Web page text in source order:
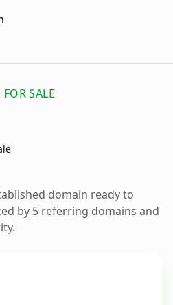
SALE
domain ready to
by 5 referring domains and